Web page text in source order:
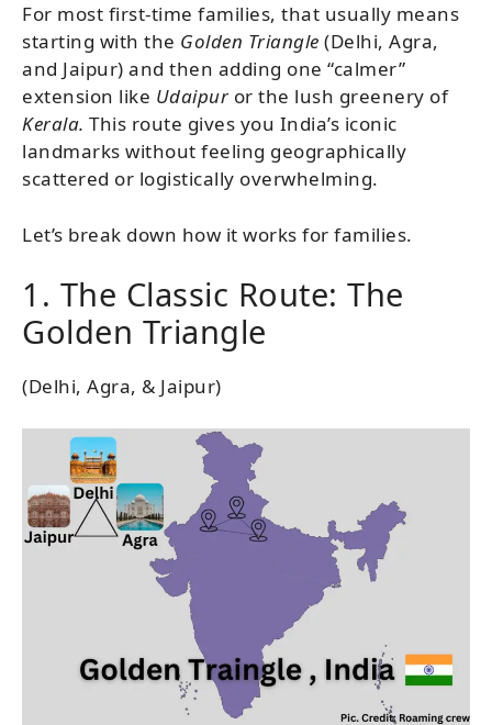
For most first-time families, that usually means
starting with the Golden Triangle (Delhi, Agra,
and Jaipur) and then adding one “calmer”
extension like Udaipur or the lush greenery of
Kerala. This route gives you India’s iconic
landmarks without feeling geographically
scattered or logistically overwhelming.
Let’s break down how it works for families.
1. The Classic Route: The
Golden Triangle
(Delhi, Agra, & Jaipur)